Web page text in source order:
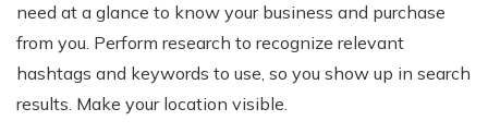
need at a glance to know your business and purchase
from you. Perform research to recognize relevant
hashtags and keywords to use, so you show up in search
results. Make your location visible.